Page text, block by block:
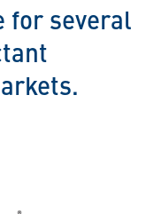
for several